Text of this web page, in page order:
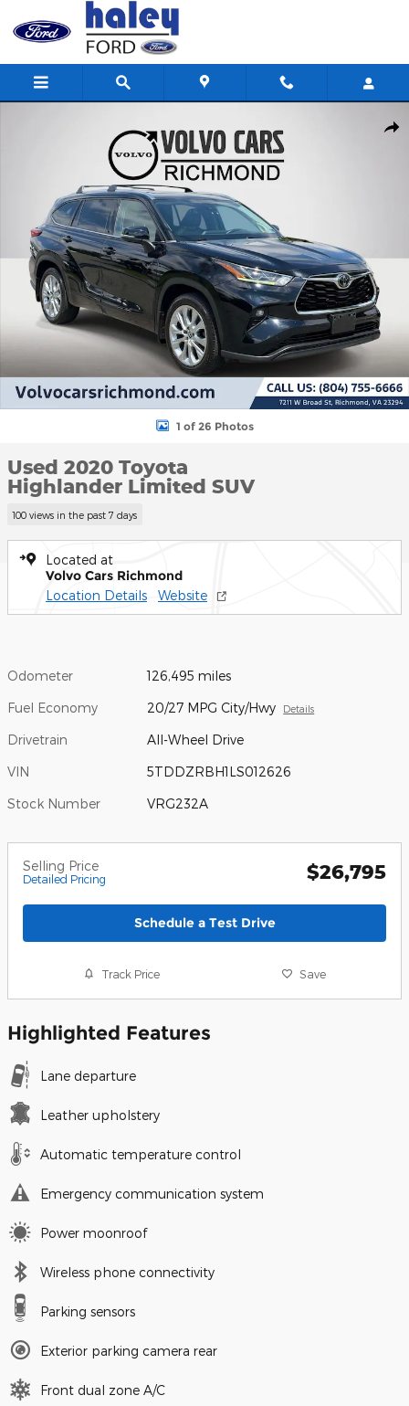
Skip to main content
1 of 26 Photos
Used 2020 Toyota
Highlander Limited SUV
100 views in the past 7 days
Located at
Volvo Cars Richmond
Location Details Website
Odometer 126,495 miles
Fuel Economy 20/27 MPG City/Hwy Details
Drivetrain All-Wheel Drive
VIN 5TDDZRBH1LS012626
Stock Number VRG232A
Selling Price
Detailed Pricing $26,795
Schedule a Test Drive
Track Price Save
Highlighted Features
Lane departure
Leather upholstery
Automatic temperature control
Emergency communication system
Power moonroof
Wireless phone connectivity
Parking sensors
Exterior parking camera rear
Front dual zone A/C